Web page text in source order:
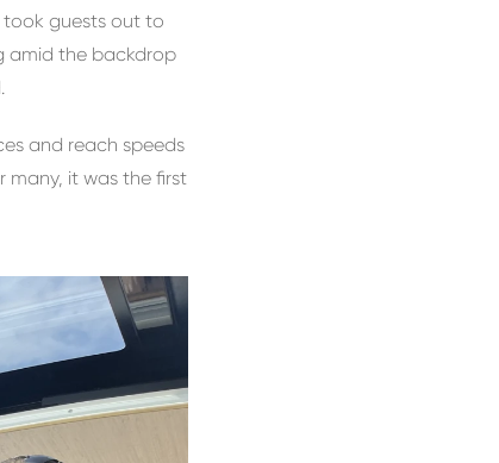
took guests out to
amid the backdrop
and reach speeds
many, it was the first